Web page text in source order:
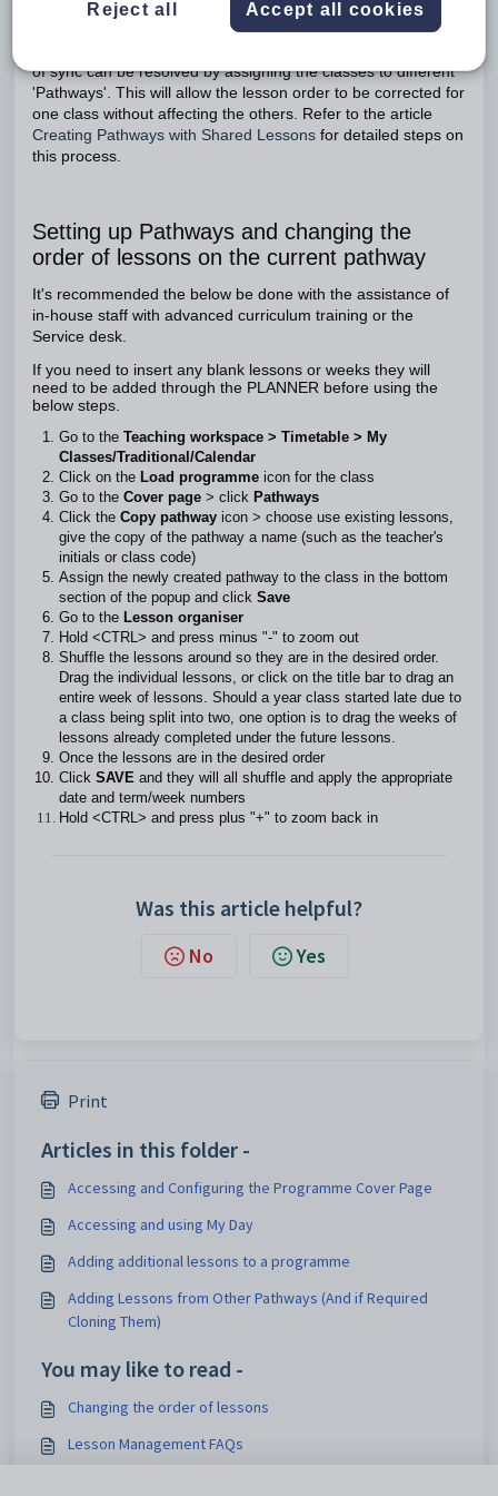
lesson order only apply to the pathway
of sync can be resolved by assigning the classes to different
'Pathways'. This will allow the lesson order to be corrected for
one class without affecting the others. Refer to the article
Creating Pathways with Shared Lessons for detailed steps on
this process.
Setting up Pathways and changing the
order of lessons on the current pathway
It's recommended the below be done with the assistance of
in-house staff with advanced curriculum training or the
Service desk.
If you need to insert any blank lessons or weeks they will
need to be added through the PLANNER before using the
below steps.
Go to the Teaching workspace > Timetable > My
Classes/Traditional/Calendar
Click on the Load programme icon for the class
Go to the Cover page > click Pathways
Click the Copy pathway icon > choose use existing lessons,
give the copy of the pathway a name (such as the teacher's
initials or class code)
Assign the newly created pathway to the class in the bottom
section of the popup and click Save
Go to the Lesson organiser
Hold <CTRL> and press minus "-" to zoom out
Shuffle the lessons around so they are in the desired order.
Drag the individual lessons, or click on the title bar to drag an
entire week of lessons. Should a year class started late due to
a class being split into two, one option is to drag the weeks of
lessons already completed under the future lessons.
Once the lessons are in the desired order
Click SAVE and they will all shuffle and apply the appropriate
date and term/week numbers
Hold <CTRL> and press plus "+" to zoom back in
Was this article helpful?
No Yes
Print
Articles in this folder -
Accessing and Configuring the Programme Cover Page
Accessing and using My Day
Adding additional lessons to a programme
Adding Lessons from Other Pathways (And if Required
Cloning Them)
You may like to read -
Changing the order of lessons
Lesson Management FAQs
Reject all Accept all cookies